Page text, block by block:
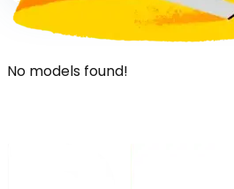
No models found!